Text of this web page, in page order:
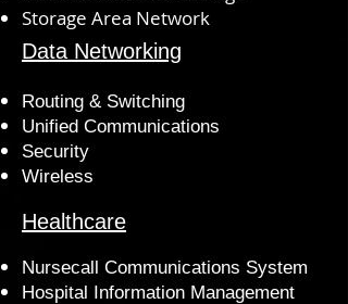
Storage Area Network
Data Networking
Routing & Switching
Unified Communications
Security
Wireless
Healthcare
Nursecall Communications System
Hospital Information Management